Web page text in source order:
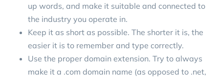
up words, and make it suitable and connected to
the industry you operate in.
Keep it as short as possible. The shorter it is, the
easier it is to remember and type correctly.
Use the proper domain extension. Try to always
make it a .com domain name (as opposed to .net,